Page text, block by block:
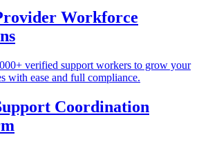
Workforce
verified support workers to grow your
with ease and full compliance.
Coordination